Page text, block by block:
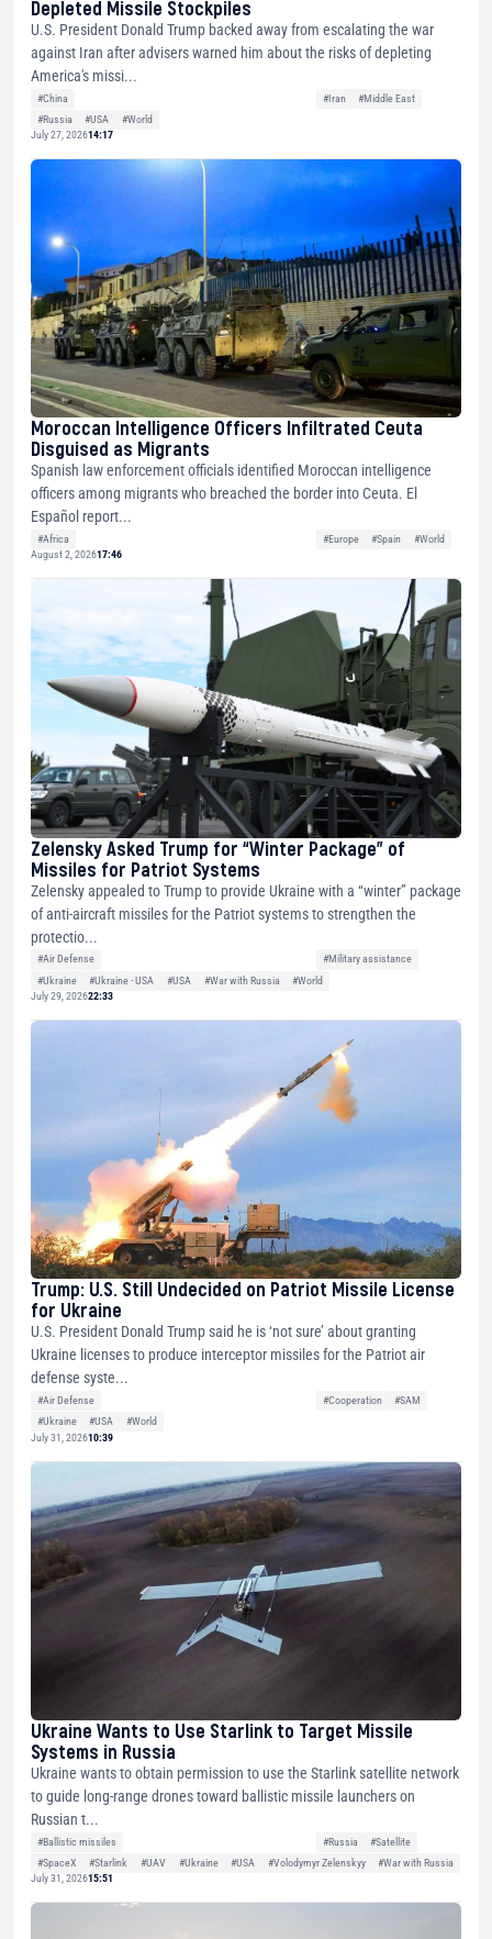
Depleted Missile Stockpiles
U.S. President Donald Trump backed away from escalating the war
against Iran after advisers warned him about the risks of depleting
America's missi...
#China #Iran
#Middle East
#Russia
#USA
#World
July 27, 202614:17
Moroccan Intelligence Officers Infiltrated Ceuta
Disguised as Migrants
Spanish law enforcement officials identified Moroccan intelligence
officers among migrants who breached the border into Ceuta. El
Español report...
#Africa #Europe #Spain
#World
August 2, 202617:46
Zelensky Asked Trump for “Winter Package” of
Missiles for Patriot Systems
Zelensky appealed to Trump to provide Ukraine with a “winter” package
of anti-aircraft missiles for the Patriot systems to strengthen the
protectio...
#Air Defense
#Military assistance
#Ukraine
#Ukraine - USA #USA #War with Russia
#World
July 29, 202622:33
Trump: U.S. Still Undecided on Patriot Missile License
for Ukraine
U.S. President Donald Trump said he is ‘not sure’ about granting
Ukraine licenses to produce interceptor missiles for the Patriot air
defense syste...
#Air Defense #Cooperation
#SAM
#Ukraine
#USA
#World
July 31, 202610:39
Ukraine Wants to Use Starlink to Target Missile
Systems in Russia
Ukraine wants to obtain permission to use the Starlink satellite network
to guide long-range drones toward ballistic missile launchers on
Russian t...
#Ballistic missiles #Russia
#Satellite
#SpaceX
#Starlink #UAV #Ukraine #USA #Volodymyr Zelenskyy
#War with Russia
July 31, 202615:51